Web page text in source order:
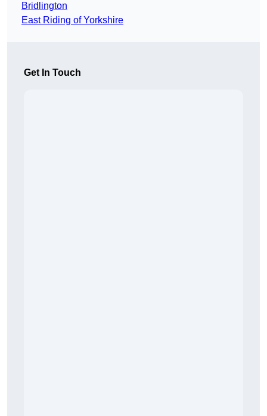
Bridlington
East Riding of Yorkshire
Get In Touch